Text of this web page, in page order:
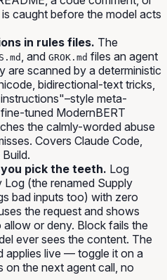
caught before the model acts
in rules files. The
, and GROK.md files an agent
are scanned by a deterministic
bidirectional-text tricks,
meta-
tuned ModernBERT
the calmly-worded abuse
Covers Claude Code,
pick the teeth. Log
(the renamed Supply
bad inputs too) with zero
the request and shows
or deny. Block fails the
ever sees the content. The
applies live — toggle it on a
on the next agent call, no